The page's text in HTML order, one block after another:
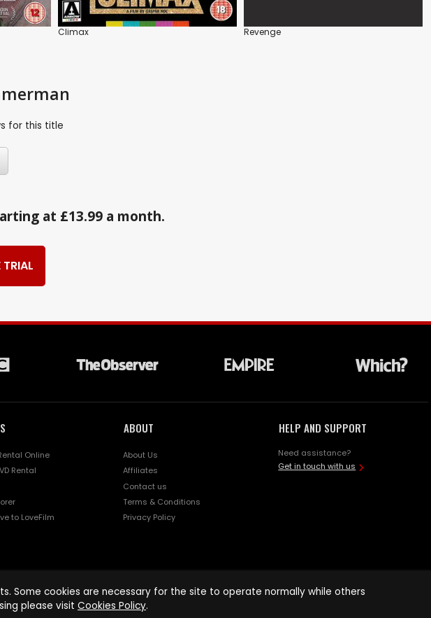
Climax Revenge
for this title
at £13.99 a month.
TRIAL
Online
Rental
to LoveFilm
ABOUT
About Us
Affiliates
Contact us
Terms & Conditions
Privacy Policy
HELP AND SUPPORT
Need assistance?
Get in touch with us
Some cookies are necessary for the site to operate normally while others
please visit Cookies Policy.